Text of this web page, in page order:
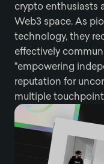
crypto enthusiasts
Web3 space. As
technology, they
effectively
"empowering
reputation for
multiple